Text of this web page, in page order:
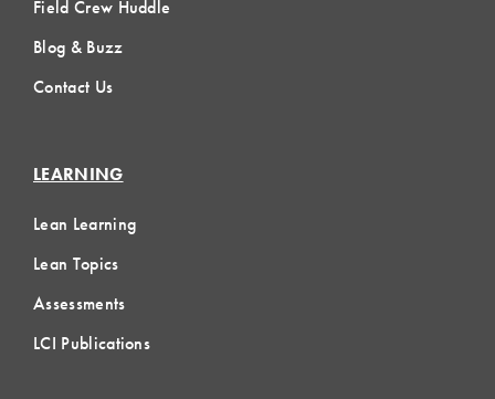
Field Crew Huddle
Blog & Buzz
Contact Us
LEARNING
Lean Learning
Lean Topics
Assessments
LCI Publications